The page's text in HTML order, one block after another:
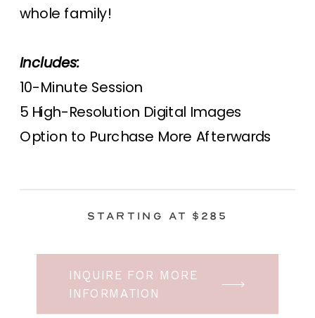
whole family!
Includes:
10-Minute Session
5 High-Resolution Digital Images
Option to Purchase More Afterwards
Starting at $285
INQUIRE FOR MORE
INFORMATION